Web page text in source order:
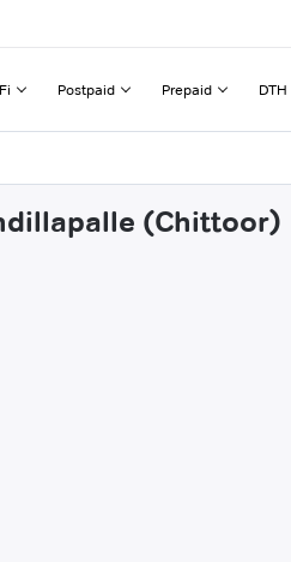
Postpaid Prepaid DTH
(Chittoor)